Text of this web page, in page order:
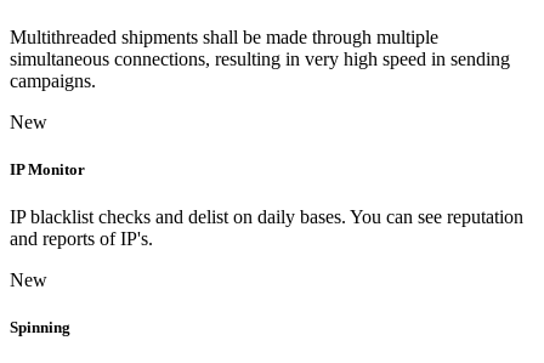
Multithreaded shipments shall be made through multiple
simultaneous connections, resulting in very high speed in sending
campaigns.
New
IP Monitor
IP blacklist checks and delist on daily bases. You can see reputation
and reports of IP's.
New
Spinning